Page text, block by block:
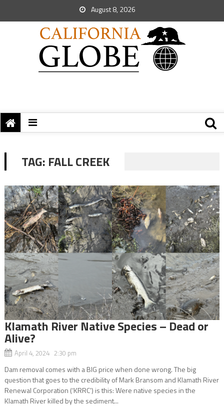
August 8, 2026
TAG: FALL CREEK
Klamath River Native Species – Dead or
Alive?
April 4, 2024 2:30 pm
Dam removal comes with a BIG price when done wrong. The big
question that goes to the credibility of Mark Bransom and Klamath River
Renewal Corporation (‘KRRC’) is this: Were native species in the
Klamath River killed by the sediment...